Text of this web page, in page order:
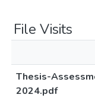
File Visits
Thesis-
2024.pdf